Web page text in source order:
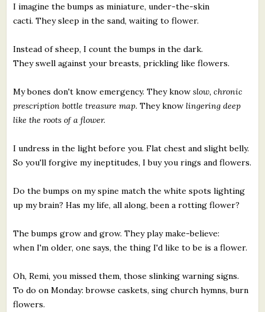
I imagine the bumps as miniature, under-the-skin
cacti. They sleep in the sand, waiting to flower.
Instead of sheep, I count the bumps in the dark.
They swell against your breasts, prickling like flowers.
My bones don't know emergency. They knowslow, chronic
prescription bottle treasure map. They knowlingering deep
like the roots of a flower.
I undress in the light before you. Flat chest and slight belly.
So you'll forgive my ineptitudes, I buy you rings and flowers.
Do the bumps on my spine match the white spots lighting
up my brain? Has my life, all along, been a rotting flower?
The bumps grow and grow. They play make-believe:
when I'm older, one says, the thing I'd like to be is a flower.
Oh, Remi, you missed them, those slinking warning signs.
To do on Monday: browse caskets, sing church hymns, burn
flowers.